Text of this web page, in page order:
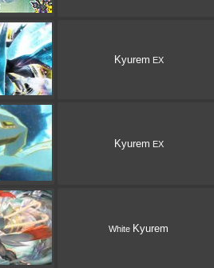
Kyurem EX
Kyurem EX
White Kyurem